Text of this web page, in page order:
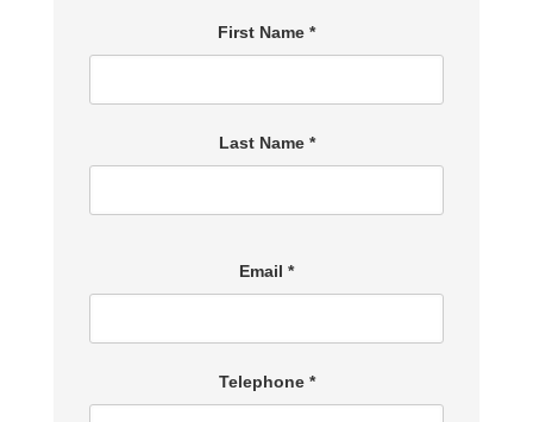
First Name *
Last Name *
Email *
Telephone *